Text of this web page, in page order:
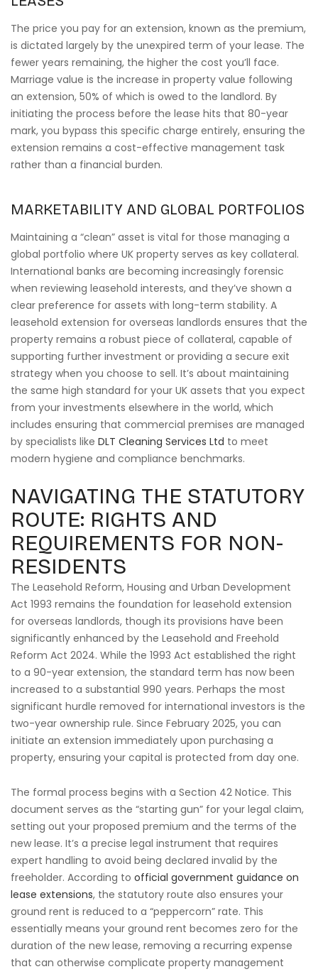
The price you pay for an extension, known as the premium,
is dictated largely by the unexpired term of your lease. The
fewer years remaining, the higher the cost you’ll face.
Marriage value is the increase in property value following
an extension, 50% of which is owed to the landlord. By
initiating the process before the lease hits that 80-year
mark, you bypass this specific charge entirely, ensuring the
extension remains a cost-effective management task
rather than a financial burden.
MARKETABILITY AND GLOBAL PORTFOLIOS
Maintaining a “clean” asset is vital for those managing a
global portfolio where UK property serves as key collateral.
International banks are becoming increasingly forensic
when reviewing leasehold interests, and they’ve shown a
clear preference for assets with long-term stability. A
leasehold extension for overseas landlords ensures that the
property remains a robust piece of collateral, capable of
supporting further investment or providing a secure exit
strategy when you choose to sell. It’s about maintaining
the same high standard for your UK assets that you expect
from your investments elsewhere in the world, which
includes ensuring that commercial premises are managed
by specialists like DLT Cleaning Services Ltd to meet
modern hygiene and compliance benchmarks.
NAVIGATING THE STATUTORY
ROUTE: RIGHTS AND
REQUIREMENTS FOR NON-
RESIDENTS
The Leasehold Reform, Housing and Urban Development
Act 1993 remains the foundation for leasehold extension
for overseas landlords, though its provisions have been
significantly enhanced by the Leasehold and Freehold
Reform Act 2024. While the 1993 Act established the right
to a 90-year extension, the standard term has now been
increased to a substantial 990 years. Perhaps the most
significant hurdle removed for international investors is the
two-year ownership rule. Since February 2025, you can
initiate an extension immediately upon purchasing a
property, ensuring your capital is protected from day one.
The formal process begins with a Section 42 Notice. This
document serves as the “starting gun” for your legal claim,
setting out your proposed premium and the terms of the
new lease. It’s a precise legal instrument that requires
expert handling to avoid being declared invalid by the
freeholder. According to official government guidance on
lease extensions, the statutory route also ensures your
ground rent is reduced to a “peppercorn” rate. This
essentially means your ground rent becomes zero for the
duration of the new lease, removing a recurring expense
that can otherwise complicate property management